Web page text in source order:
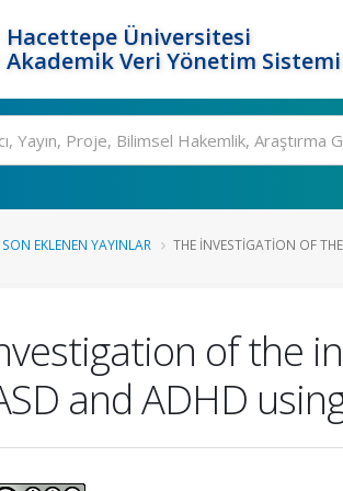
Hacettepe Üniversitesi
Akademik Veri Yönetim Sistemi
SON EKLENEN YAYINLAR THE INVESTIGATION OF
of the
and ADHD